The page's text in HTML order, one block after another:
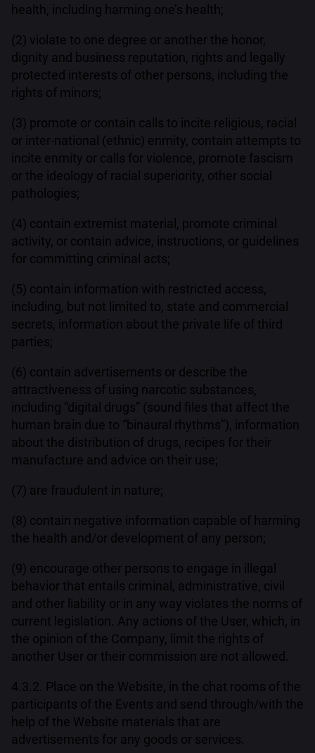
health, including harming one’s health;
(2) violate to one degree or another the honor,
dignity and business reputation, rights and legally
protected interests of other persons, including the
rights of minors;
(3) promote or contain calls to incite religious, racial
or inter-national (ethnic) enmity, contain attempts to
incite enmity or calls for violence, promote fascism
or the ideology of racial superiority, other social
pathologies;
(4) contain extremist material, promote criminal
activity, or contain advice, instructions, or guidelines
for committing criminal acts;
(5) contain information with restricted access,
including, but not limited to, state and commercial
secrets, information about the private life of third
parties;
(6) contain advertisements or describe the
attractiveness of using narcotic substances,
including “digital drugs” (sound files that affect the
human brain due to “binaural rhythms”), information
about the distribution of drugs, recipes for their
manufacture and advice on their use;
(7) are fraudulent in nature;
(8) contain negative information capable of harming
the health and/or development of any person;
(9) encourage other persons to engage in illegal
behavior that entails criminal, administrative, civil
and other liability or in any way violates the norms of
current legislation. Any actions of the User, which, in
the opinion of the Company, limit the rights of
another User or their commission are not allowed.
4.3.2. Place on the Website, in the chat rooms of the
participants of the Events and send through/with the
help of the Website materials that are
advertisements for any goods or services.